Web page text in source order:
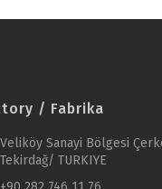
/ Fabrika
Veliköy Sanayi Bölgesi
Tekirdağ/ TURKIYE